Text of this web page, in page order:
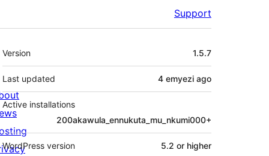
Support
Meta
Version 1.5.7
Last updated 4 emyezi ago
Active installations
200akawula_ennukuta_mu_nkumi000+
WordPress version 5.2 or higher